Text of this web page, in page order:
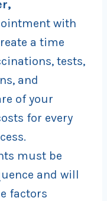
with
a time
tests,
and
of your
for every
must be
and will
factors